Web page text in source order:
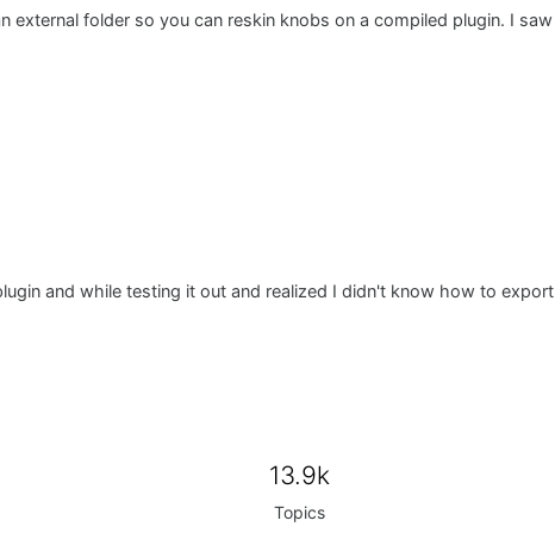
external folder so you can reskin knobs on a compiled plugin. I saw
and while testing it out and realized I didn't know how to export
13.9k
Topics